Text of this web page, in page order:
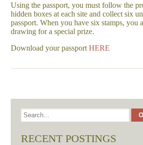
Using the passport, you must follow the
hidden boxes at each site and collect six
passport. When you have six stamps, you
drawing for a special prize.
Download your passportHERE
RECENT POSTINGS